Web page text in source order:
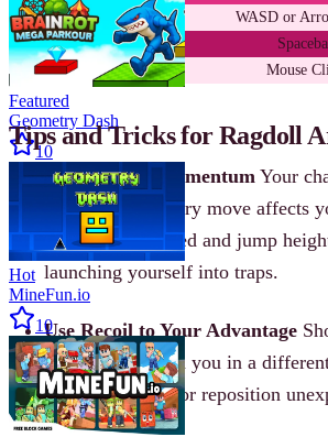
Move
WASD or
Jump
Shoot
Mouse
Tips and Tricks for Ragdoll
Master Your Momentum Your
physics mean every move affects
Control your speed and jump
launching yourself into traps.
Use Recoil to Your Advantage
airborne can push you in a
to dodge attacks or reposition
Featured
Geometry Dash
10
Hot
MineFun.io
10